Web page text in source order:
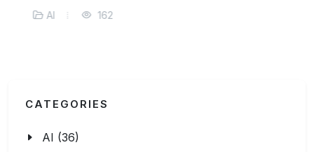
162
CATEGORIES
AI (36)